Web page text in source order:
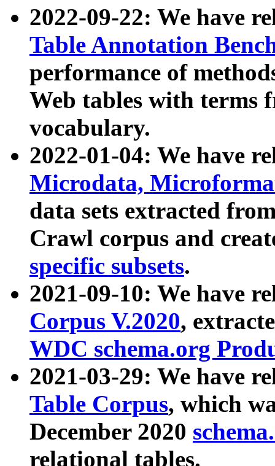
2022-09-22: We have
Table Annotation
performance of
Web tables with terms
vocabulary.
2022-01-04: We have
Microdata,
data sets extracted
Crawl corpus and
specific subsets.
2021-09-10: We have
Corpus V.2020,
WDC schema.org
2021-03-29: We have
Table Corpus, which
December 2020
relational tables.